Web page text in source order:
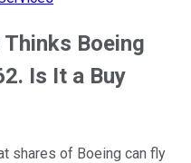
Boeing
Is It a Buy
shares of Boeing can fly